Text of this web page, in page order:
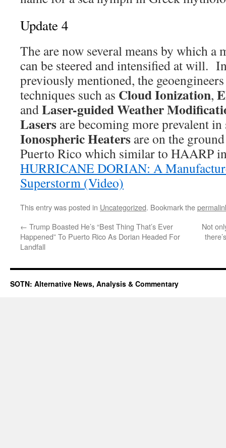
Update 4
The are now several means by which
can be steered and intensified at will.
previously mentioned, the
techniques such as Cloud Ionization,
andLaser-guided Weather
Lasers are becoming more prevalent in
Ionospheric Heaters are on the
Puerto Rico which similar to HAARP
HURRICANE DORIAN: A
Superstorm (Video)
This entry was posted in Uncategorized. Bookmark the
← Trump Boasted He’s “Best Thing That’s Ever
Happened” To Puerto Rico As Dorian Headed For
Landfall
Not
SOTN: Alternative News, Analysis & Commentary